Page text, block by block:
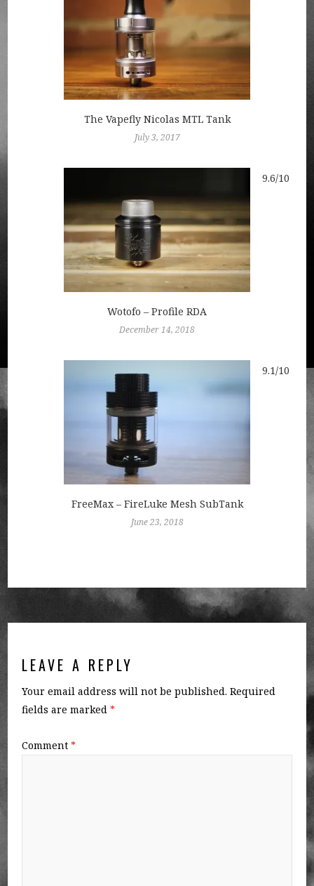
The Vapefly Nicolas MTL Tank
July 3, 2017
9.6/10
Wotofo – Profile RDA
December 14, 2018
9.1/10
FreeMax – FireLuke Mesh SubTank
June 23, 2018
LEAVE A REPLY
Your email address will not be published. Required
fields are marked*
Comment*